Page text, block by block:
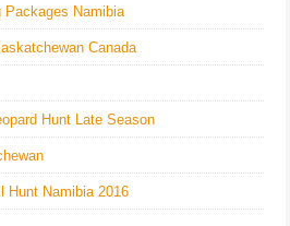
Packages Namibia
Canada
Hunt Late Season
Hunt Namibia 2016